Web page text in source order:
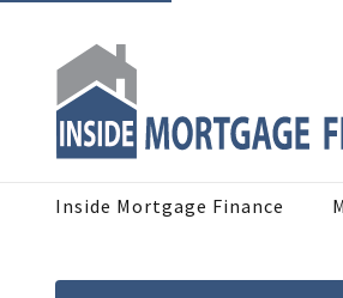
Inside Mortgage Finance